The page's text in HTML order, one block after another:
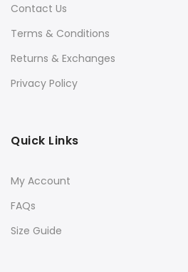
Contact Us
Terms & Conditions
Returns & Exchanges
Privacy Policy
Quick Links
My Account
FAQs
Size Guide